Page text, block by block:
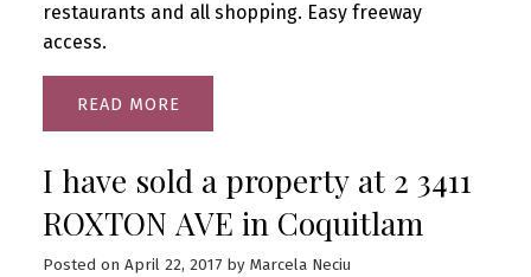
restaurants and all shopping. Easy freeway
access.
READ
I have sold a property at 2 3411
ROXTON AVE in Coquitlam
Posted on April 22, 2017 by Marcela Neciu